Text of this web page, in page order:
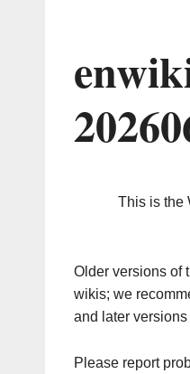
This is the
Older versions of
wikis; we
and later
Please report